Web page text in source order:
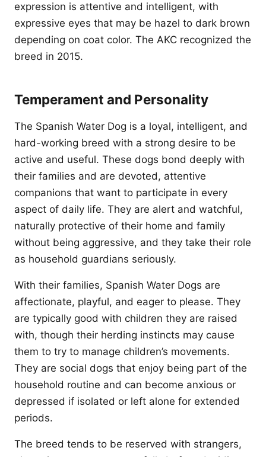
expression is attentive and intelligent, with
expressive eyes that may be hazel to dark brown
depending on coat color. The AKC recognized the
breed in 2015.
Temperament and Personality
The Spanish Water Dog is a loyal, intelligent, and
hard-working breed with a strong desire to be
active and useful. These dogs bond deeply with
their families and are devoted, attentive
companions that want to participate in every
aspect of daily life. They are alert and watchful,
naturally protective of their home and family
without being aggressive, and they take their role
as household guardians seriously.
With their families, Spanish Water Dogs are
affectionate, playful, and eager to please. They
are typically good with children they are raised
with, though their herding instincts may cause
them to try to manage children’s movements.
They are social dogs that enjoy being part of the
household routine and can become anxious or
depressed if isolated or left alone for extended
periods.
The breed tends to be reserved with strangers,